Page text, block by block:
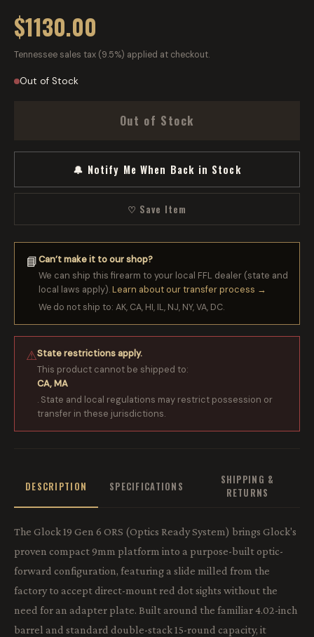
$1130.00
Tennessee sales tax (9.5%) applied at checkout.
Out of Stock
Out of Stock
🔔 Notify Me When Back in Stock
♡ Save Item
📘Can’t make it to our shop?
We can ship this firearm to your local FFL dealer (state and
local laws apply).Learn about our transfer process →
We do not ship to: AK, CA, HI, IL, NJ, NY, VA, DC.
⚠State restrictions apply.
This product cannot be shipped to:
CA, MA
. State and local regulations may restrict possession or
transfer in these jurisdictions.
DESCRIPTION SPECIFICATIONS
SHIPPING &
RETURNS
The Glock 19 Gen 6 ORS (Optics Ready System) brings Glock's
proven compact 9mm platform into a purpose-built optic-
forward configuration, featuring a slide milled from the
factory to accept direct-mount red dot sights without the
need for an adapter plate. Built around the familiar 4.02-inch
barrel and standard double-stack 15-round capacity, it